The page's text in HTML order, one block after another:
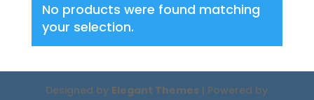
No products were found matching
your selection.
Designed by Elegant Themes | Powered by